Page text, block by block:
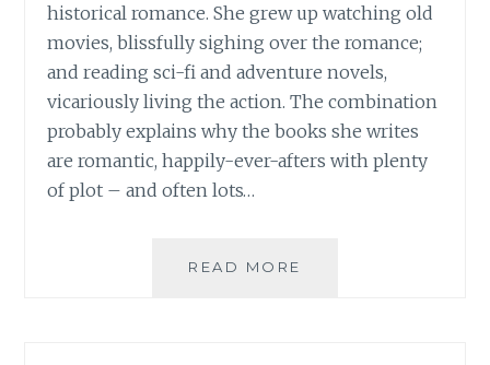
historical romance. She grew up watching old
movies, blissfully sighing over the romance;
and reading sci-fi and adventure novels,
vicariously living the action. The combination
probably explains why the books she writes
are romantic, happily-ever-afters with plenty
of plot – and often lots…
READ MORE